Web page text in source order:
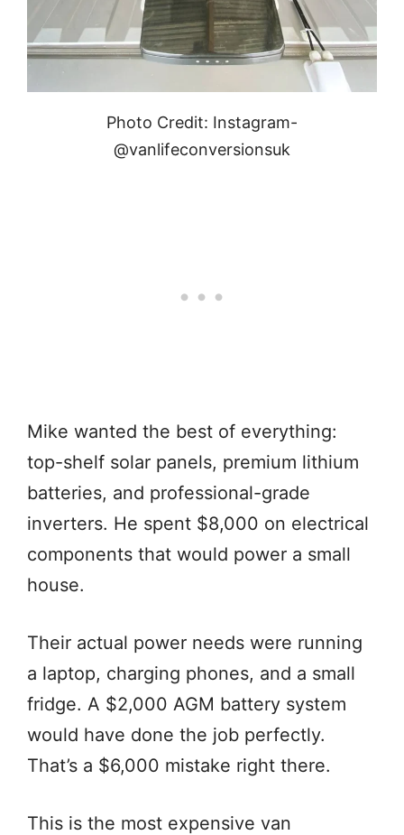
Photo Credit: Instagram-
@vanlifeconversionsuk
Mike wanted the best of everything:
top-shelf solar panels, premium lithium
batteries, and professional-grade
inverters. He spent $8,000 on electrical
components that would power a small
house.
Their actual power needs were running
a laptop, charging phones, and a small
fridge. A $2,000 AGM battery system
would have done the job perfectly.
That’s a $6,000 mistake right there.
This is the most expensive van